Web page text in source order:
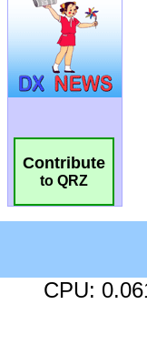
Contribute
to QRZ
CPU: